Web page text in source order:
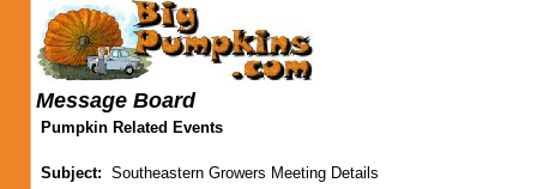
Message Board
Pumpkin Related Events
Subject: Southeastern Growers Meeting Details